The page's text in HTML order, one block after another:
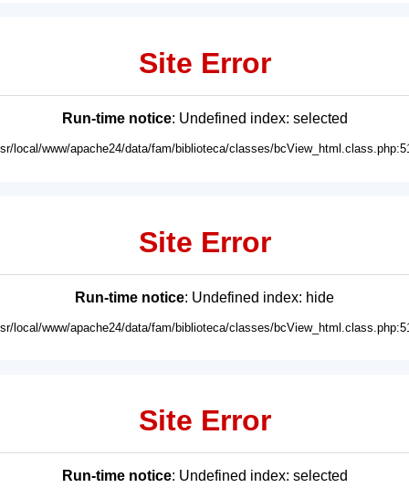
Site Error
Run-time notice: Undefined index: selected
local/www/apache24/data/fam/biblioteca/classes/
Site Error
Run-time notice: Undefined index: hide
local/www/apache24/data/fam/biblioteca/classes/
Site Error
Run-time notice: Undefined index: selected